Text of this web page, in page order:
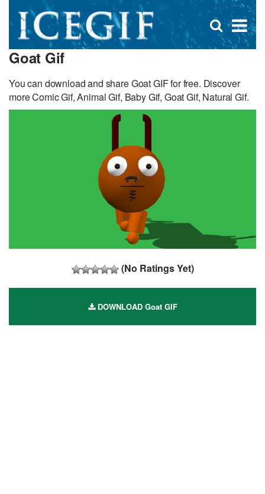
×
Open
search
Goat Gif
You can download and share Goat GIF for free. Discover
more Comic Gif, Animal Gif, Baby Gif, Goat Gif, Natural Gif.
(No Ratings Yet)
DOWNLOAD Goat GIF